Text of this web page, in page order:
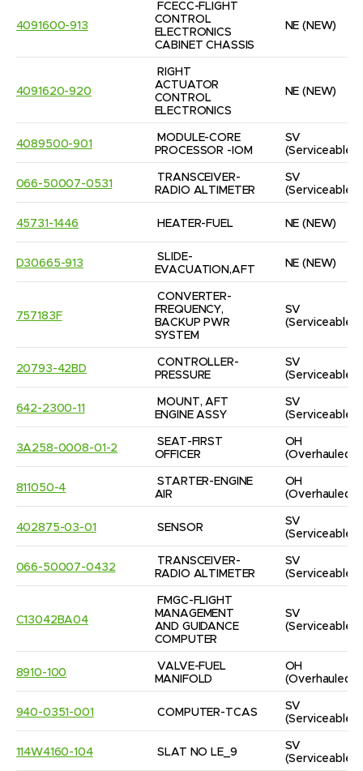
4091600-913
FCECC-FLIGHT
CONTROL
ELECTRONICS
CABINET CHASSIS
NE (NEW)
4091620-920
RIGHT
ACTUATOR
CONTROL
ELECTRONICS
NE (NEW)
4089500-901
MODULE-CORE
PROCESSOR -IOM
SV
(Serviceable)
066-50007-0531
TRANSCEIVER-
RADIO ALTIMETER
SV
(Serviceable)
45731-1446 HEATER-FUEL NE (NEW)
D30665-913
SLIDE-
EVACUATION,AFT
NE (NEW)
757183F
CONVERTER-
FREQUENCY,
BACKUP PWR
SYSTEM
SV
(Serviceable)
20793-42BD
CONTROLLER-
PRESSURE
SV
(Serviceable)
642-2300-11
MOUNT, AFT
ENGINE ASSY
SV
(Serviceable)
3A258-0008-01-2
SEAT-FIRST
OFFICER
OH
(Overhauled)
811050-4
STARTER-ENGINE
AIR
OH
(Overhauled)
402875-03-01 SENSOR
SV
(Serviceable)
066-50007-0432
TRANSCEIVER-
RADIO ALTIMETER
SV
(Serviceable)
C13042BA04
FMGC-FLIGHT
MANAGEMENT
AND GUIDANCE
COMPUTER
SV
(Serviceable)
8910-100
VALVE-FUEL
MANIFOLD
OH
(Overhauled)
940-0351-001 COMPUTER-TCAS
SV
(Serviceable)
114W4160-104 SLAT NO LE_9
SV
(Serviceable)